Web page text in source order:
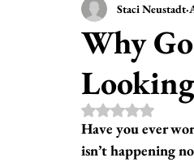
Assessments Building
Why
Staci Neustadt
Rated NaN out
Have you ever
isn’t happening